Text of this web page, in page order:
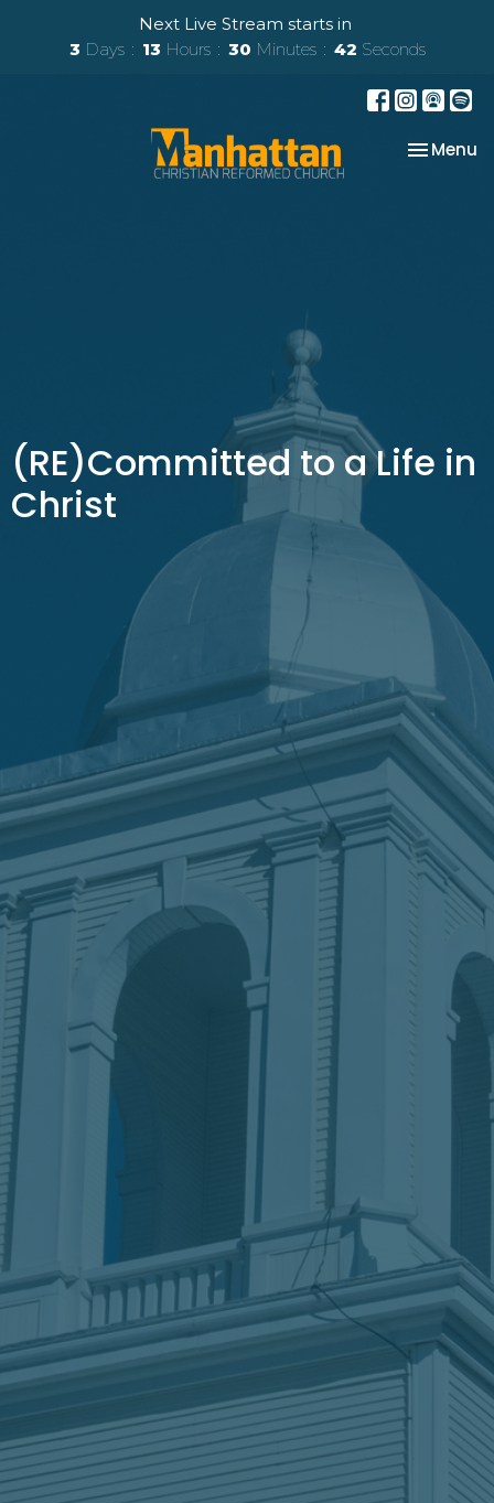
Next Live Stream starts in
3 Days 13 Hours 30 Minutes 41 Seconds
Toggle
Menu
(RE)Committed to a Life in
Christ